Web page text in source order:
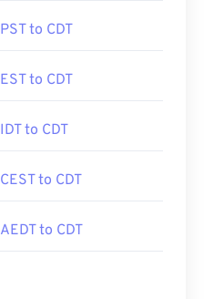
PST to CDT
EST to CDT
IDT to CDT
CEST to CDT
AEDT to CDT